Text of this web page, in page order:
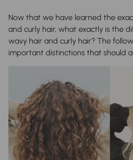
Now that we have learned the
and curly hair, what exactly is the
wavy hair and curly hair? The
important distinctions that should